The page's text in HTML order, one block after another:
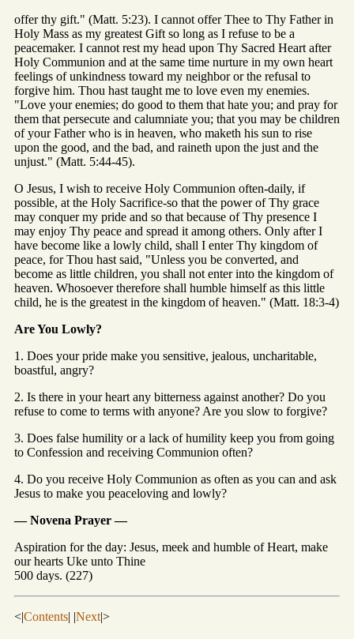
offer thy gift." (Matt. 5:23). I cannot offer Thee to Thy Father in
Holy Mass as my greatest Gift so long as I refuse to be a
peacemaker. I cannot rest my head upon Thy Sacred Heart after
Holy Communion and at the same time nurture in my own heart
feelings of unkindness toward my neighbor or the refusal to
forgive him. Thou hast taught me to love even my enemies.
"Love your enemies; do good to them that hate you; and pray for
them that persecute and calumniate you; that you may be children
of your Father who is in heaven, who maketh his sun to rise
upon the good, and the bad, and raineth upon the just and the
unjust." (Matt. 5:44-45).
O Jesus, I wish to receive Holy Communion often-daily, if
possible, at the Holy Sacrifice-so that the power of Thy grace
may conquer my pride and so that because of Thy presence I
may enjoy Thy peace and spread it among others. Only after I
have become like a lowly child, shall I enter Thy kingdom of
peace, for Thou hast said, "Unless you be converted, and
become as little children, you shall not enter into the kingdom of
heaven. Whosoever therefore shall humble himself as this little
child, he is the greatest in the kingdom of heaven." (Matt. 18:3-4)
Are You Lowly?
1. Does your pride make you sensitive, jealous, uncharitable,
boastful, angry?
2. Is there in your heart any bitterness against another? Do you
refuse to come to terms with anyone? Are you slow to forgive?
3. Does false humility or a lack of humility keep you from going
to Confession and receiving Communion often?
4. Do you receive Holy Communion as often as you can and ask
Jesus to make you peaceloving and lowly?
— Novena Prayer —
Aspiration for the day: Jesus, meek and humble of Heart, make
our hearts Uke unto Thine
500 days. (227)
<|Contents| |Next|>